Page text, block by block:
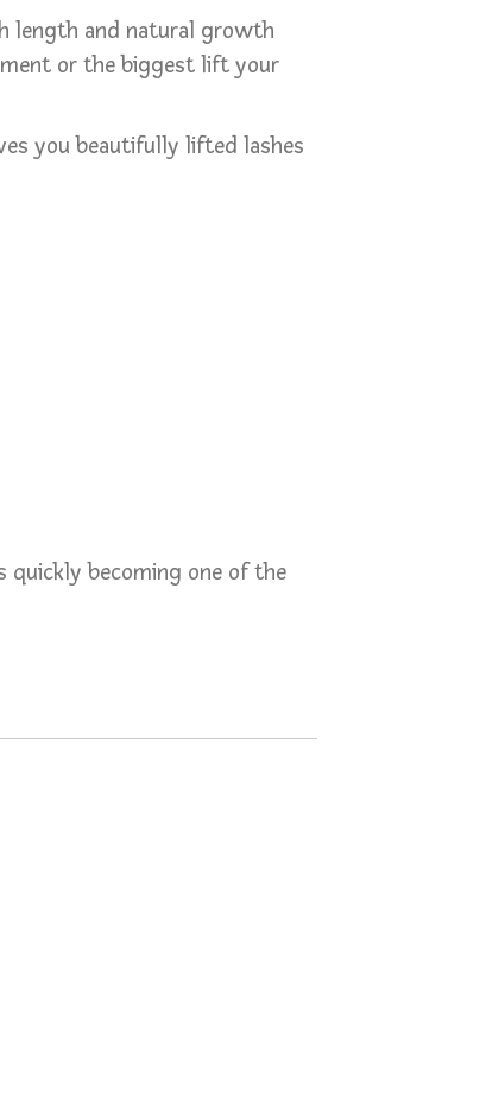
length and natural growth
or the biggest lift your
you beautifully lifted lashes
becoming one of the